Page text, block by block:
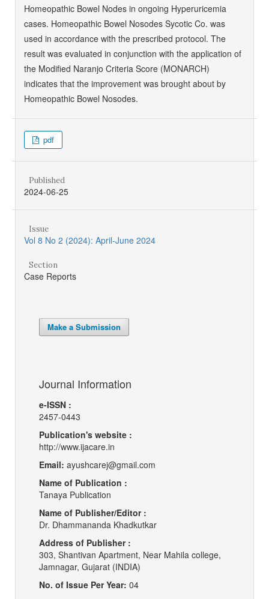
Homeopathic Bowel Nodes in ongoing Hyperuricemia
cases. Homeopathic Bowel Nosodes Sycotic Co. was
used in accordance with the prescribed protocol. The
result was evaluated in conjunction with the application of
the Modified Naranjo Criteria Score (MONARCH)
indicates that the improvement was brought about by
Homeopathic Bowel Nosodes.
pdf
Published
2024-06-25
Issue
Vol 8 No 2 (2024): April-June 2024
Section
Case Reports
Make a Submission
Journal Information
e-ISSN :
2457-0443
Publication's website :
http://www.ijacare.in
Email: ayushcarej@gmail.com
Name of Publication :
Tanaya Publication
Name of Publisher/Editor :
Dr. Dhammananda Khadkutkar
Address of Publisher :
303, Shantivan Apartment, Near Mahila college,
Jamnagar, Gujarat (INDIA)
No. of Issue Per Year: 04